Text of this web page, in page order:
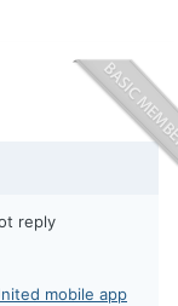
reply
mobile app